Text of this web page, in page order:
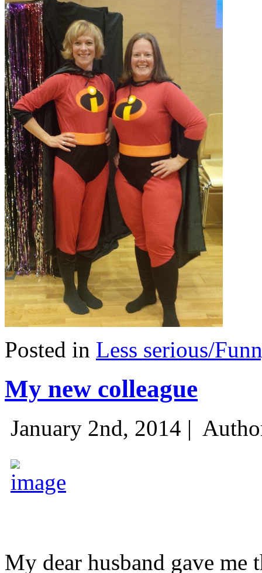
Posted in Less serious/
My new colleague
January 2nd, 2014 |
My dear husband gave